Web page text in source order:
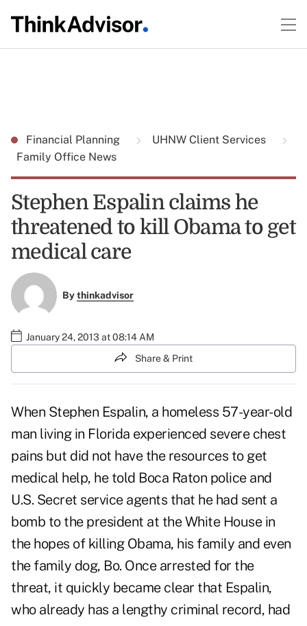
Financial Planning
UHNW Client Services
Family Office News
Stephen Espalin claims he
threatened to kill Obama to get
medical care
Bythinkadvisor
January 24, 2013 at 08:14 AM
Share & Print
When Stephen Espalin, a homeless 57-year-old
man living in Florida experienced severe chest
pains but did not have the resources to get
medical help, he told Boca Raton police and
U.S. Secret service agents that he had sent a
bomb to the president at the White House in
the hopes of killing Obama, his family and even
the family dog, Bo. Once arrested for the
threat, it quickly became clear that Espalin,
who already has a lengthy criminal record, had